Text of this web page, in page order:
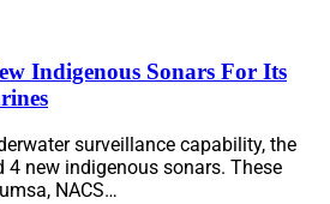
Indigenous Sonars For Its
surveillance capability, the
4 new indigenous sonars. These
NACS…